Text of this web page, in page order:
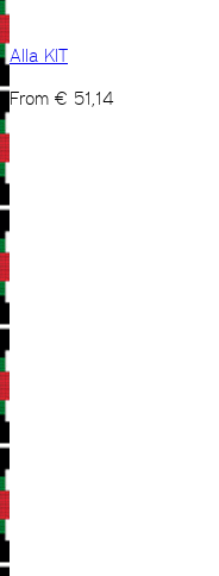
Alla KIT
From € 51,14